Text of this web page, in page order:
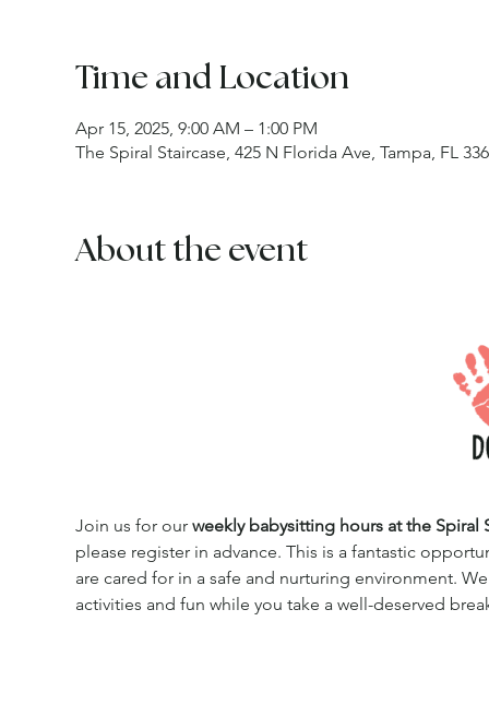
Time and Location
Apr 15, 2025, 9:00 AM – 1:00 PM
The Spiral Staircase, 425 N Florida Ave, Tampa, FL
About the event
Join us for our weekly babysitting hours at the Spiral
please register in advance. This is a fantastic
are cared for in a safe and nurturing environment.
activities and fun while you take a well-deserved